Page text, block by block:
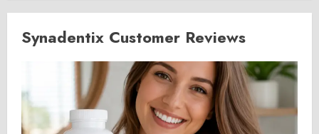
Synadentix Customer Reviews